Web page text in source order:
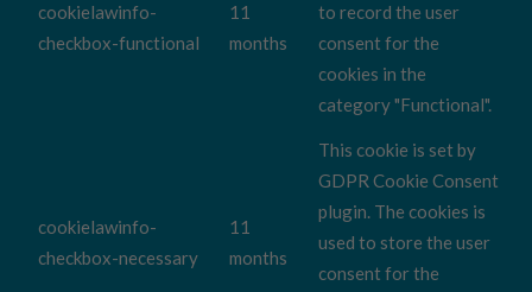
cookielawinfo-
checkbox-functional
11
months
to record the user
consent for the
cookies in the
category "Functional".
cookielawinfo-
checkbox-necessary
11
months
This cookie is set by
GDPR Cookie Consent
plugin. The cookies is
used to store the user
consent for the